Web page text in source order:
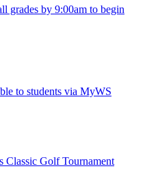
grades by 9:00am to begin
to students via MyWS
Classic Golf Tournament